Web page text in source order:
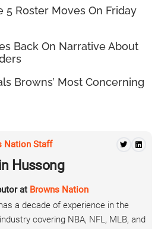
5 Roster Moves On Friday
Back On Narrative About
Browns’ Most Concerning
Nation Staff
Hussong
at Browns Nation
a decade of experience in the
covering NBA, NFL, MLB, and